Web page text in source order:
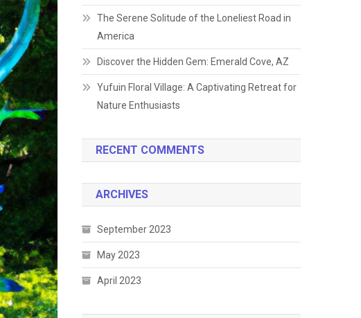
The Serene Solitude of the Loneliest Road in
America
Discover the Hidden Gem: Emerald Cove, AZ
Yufuin Floral Village: A Captivating Retreat for
Nature Enthusiasts
RECENT COMMENTS
ARCHIVES
September 2023
May 2023
April 2023